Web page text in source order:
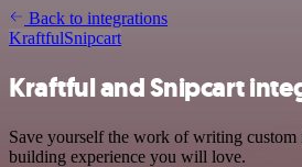
Back to integrations
KraftfulSnipcart
Kraftful and Snipcart
Save yourself the work of writing
building experience you will love.